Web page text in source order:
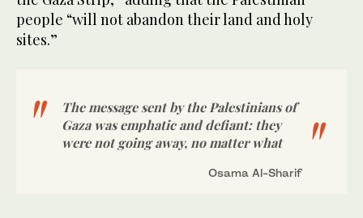
people “will not abandon their land and holy
sites.”
The message sent by the Palestinians of
Gaza was emphatic and defiant: they
were not going away, no matter what
Osama Al-Sharif